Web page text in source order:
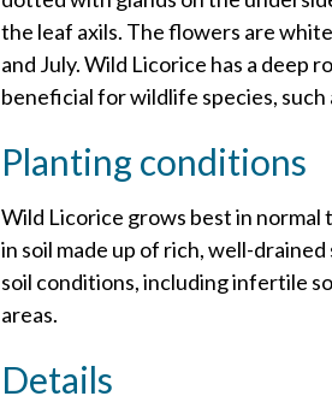
the leaf axils. The flowers are
and July. Wild Licorice has a deep
beneficial for wildlife species, such
Planting conditions
Wild Licorice grows best in
in soil made up of rich, well-
soil conditions, including infertile
areas.
Details